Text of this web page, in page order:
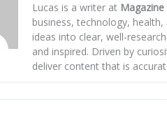
Lucas is a writer at
business, technology,
ideas into clear, well-
and inspired. Driven by
deliver content that is